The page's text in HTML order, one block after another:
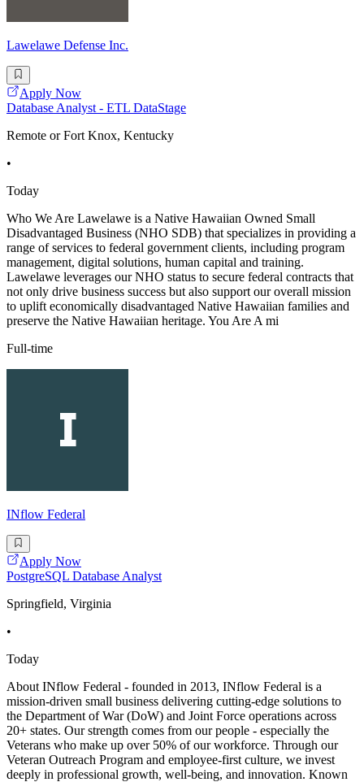
Lawelawe Defense Inc.
Apply Now
Database Analyst - ETL DataStage
Remote or Fort Knox, Kentucky
•
Today
Who We Are Lawelawe is a Native Hawaiian Owned Small
Disadvantaged Business (NHO SDB) that specializes in providing a
range of services to federal government clients, including program
management, digital solutions, human capital and training.
Lawelawe leverages our NHO status to secure federal contracts that
not only drive business success but also support our overall mission
to uplift economically disadvantaged Native Hawaiian families and
preserve the Native Hawaiian heritage. You Are A mi
Full-time
INflow Federal
Apply Now
PostgreSQL Database Analyst
Springfield, Virginia
•
Today
About INflow Federal - founded in 2013, INflow Federal is a
mission-driven small business delivering cutting-edge solutions to
the Department of War (DoW) and Joint Force operations across
20+ states. Our strength comes from our people - especially the
Veterans who make up over 50% of our workforce. Through our
Veteran Outreach Program and employee-first culture, we invest
deeply in professional growth, well-being, and innovation. Known